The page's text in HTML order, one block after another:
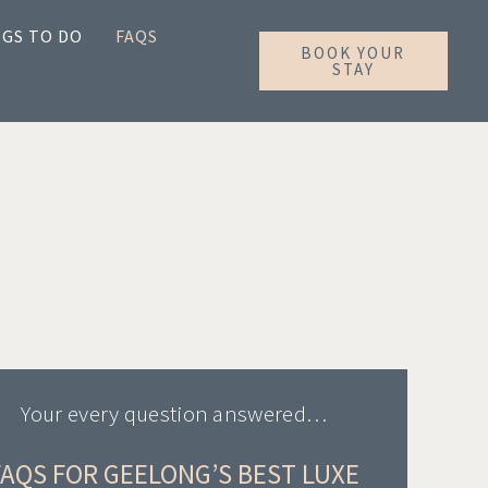
TO DO FAQS
BOOK YOUR
STAY
Your every question answered…
FOR GEELONG’S BEST LUXE